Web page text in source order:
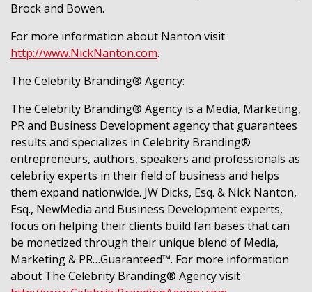
Brock and Bowen.
For more information about Nanton visit
http://www.NickNanton.com.
The Celebrity Branding® Agency:
The Celebrity Branding® Agency is a Media, Marketing,
PR and Business Development agency that guarantees
results and specializes in Celebrity Branding®
entrepreneurs, authors, speakers and professionals as
celebrity experts in their field of business and helps
them expand nationwide. JW Dicks, Esq. & Nick Nanton,
Esq., NewMedia and Business Development experts,
focus on helping their clients build fan bases that can
be monetized through their unique blend of Media,
Marketing & PR…Guaranteed™. For more information
about The Celebrity Branding® Agency visit